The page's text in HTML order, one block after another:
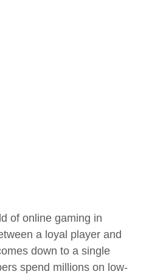
of online gaming in
a loyal player and
down to a single
spend millions on low-